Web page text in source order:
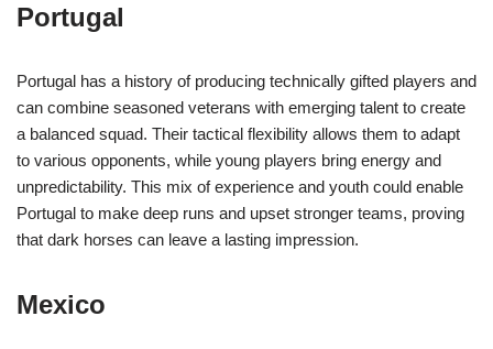
Portugal
Portugal has a history of producing technically gifted players and
can combine seasoned veterans with emerging talent to create
a balanced squad. Their tactical flexibility allows them to adapt
to various opponents, while young players bring energy and
unpredictability. This mix of experience and youth could enable
Portugal to make deep runs and upset stronger teams, proving
that dark horses can leave a lasting impression.
Mexico